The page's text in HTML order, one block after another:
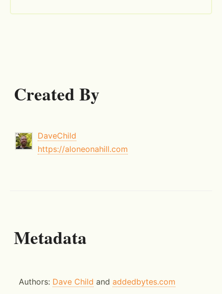
Created By
DaveChild
https://aloneonahill.com
Metadata
Authors: Dave Child and addedbytes.com